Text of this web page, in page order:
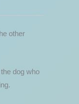
other
dog who